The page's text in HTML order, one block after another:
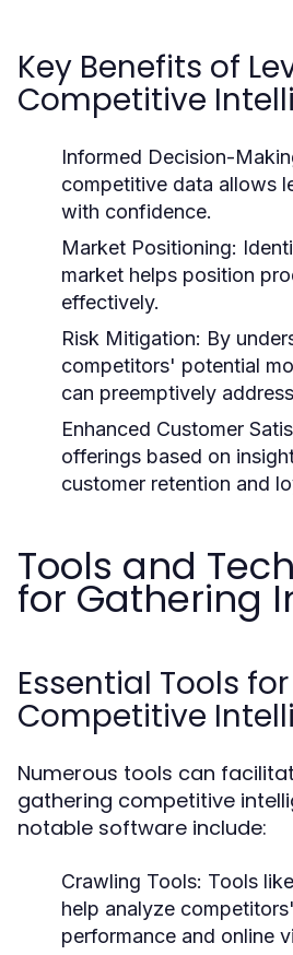
Key Benefits of
Competitive
Informed Decision-
competitive data allows
with confidence.
Market Positioning:
market helps position
effectively.
Risk Mitigation: By
competitors' potential
can preemptively
Enhanced Customer
offerings based on
customer retention and
Tools and
for Gathering
Essential Tools for
Competitive
Numerous tools can
gathering competitive
notable software include:
Crawling Tools: Tools
help analyze
performance and online